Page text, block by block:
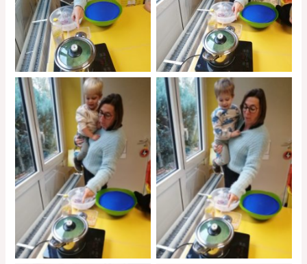
No Caption No Caption